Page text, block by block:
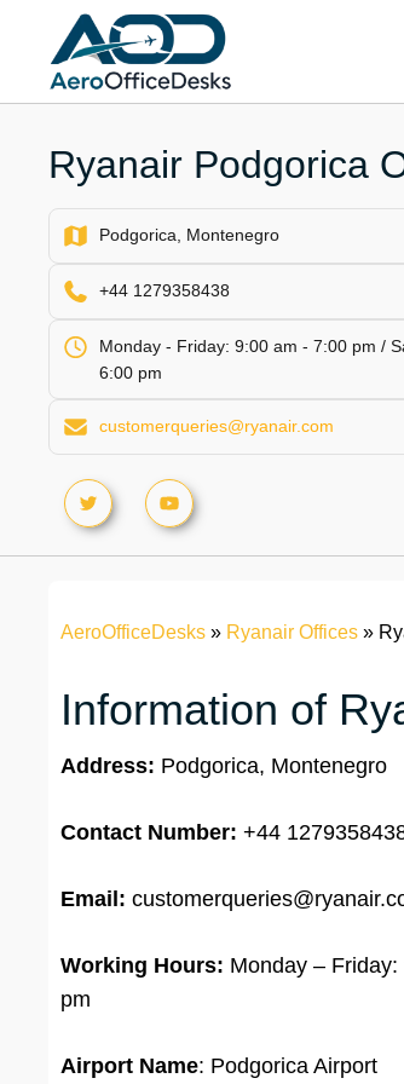
content
Ryanair Podgorica
Podgorica, Montenegro
+44 1279358438
Monday - Friday: 9:00 am - 7:00 pm /
6:00 pm
customerqueries@ryanair.com
AeroOfficeDesks » Ryanair Offices »
Information of
Address: Podgorica, Montenegro
Contact Number: +44
Email:
Working Hours: Monday –
pm
Airport Name: Podgorica Airport